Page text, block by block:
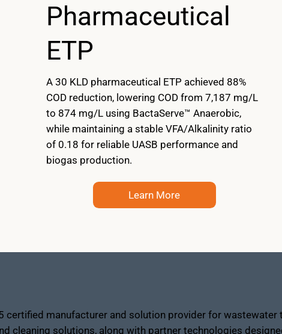
Pharmaceutical
ETP
A 30 KLD pharmaceutical ETP achieved 88%
COD reduction, lowering COD from 7,187 mg/L
to 874 mg/L using BactaServe™ Anaerobic,
while maintaining a stable VFA/Alkalinity ratio
of 0.18 for reliable UASB performance and
biogas production.
Learn More
certified manufacturer and solution provider for
cleaning solutions, along with partner technologies